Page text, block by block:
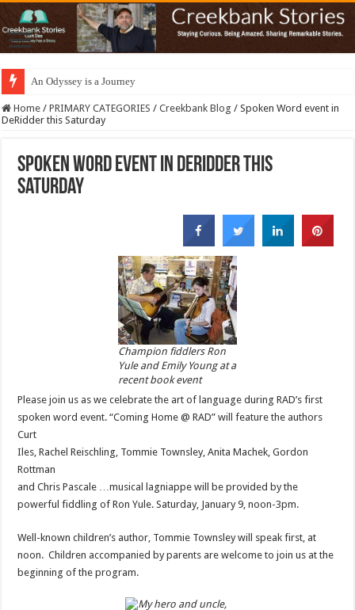
An Odyssey is a Journey
Home / PRIMARY CATEGORIES / Creekbank Blog / Spoken Word event in
DeRidder this Saturday
Spoken Word event in DeRidder this
Saturday
Champion fiddlers Ron
Yule and Emily Young at a
recent book event
Please join us as we celebrate the art of language during RAD’s first
spoken word event. “Coming Home @ RAD” will feature the authors
Curt
Iles, Rachel Reischling, Tommie Townsley, Anita Machek, Gordon
Rottman
and Chris Pascale …musical lagniappe will be provided by the
powerful fiddling of Ron Yule. Saturday, January 9, noon-3pm.
Well-known children’s author, Tommie Townsley will speak first, at
noon. Children accompanied by parents are welcome to join us at the
beginning of the program.